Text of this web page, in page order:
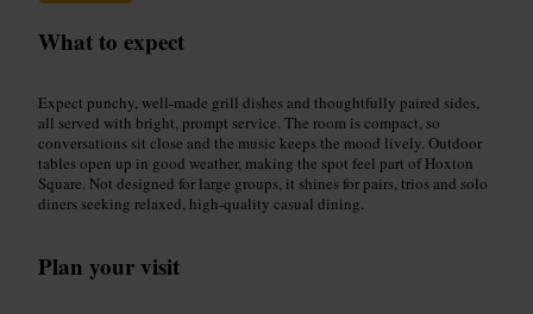
What to expect
Expect punchy, well-made grill dishes and thoughtfully paired sides,
all served with bright, prompt service. The room is compact, so
conversations sit close and the music keeps the mood lively. Outdoor
tables open up in good weather, making the spot feel part of Hoxton
Square. Not designed for large groups, it shines for pairs, trios and solo
diners seeking relaxed, high-quality casual dining.
Plan your visit